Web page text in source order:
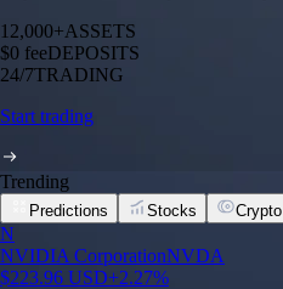
12,000+ASSETS
$0 feeDEPOSITS
24/7TRADING
Start trading
Trending
Predictions Stocks Crypto
N
NVIDIA CorporationNVDA
$223.96 USD+2.27%